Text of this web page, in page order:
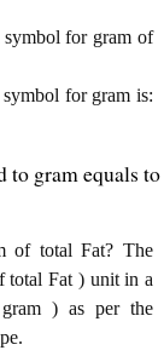
for gram of
for gram is:
to gram equals to
of total Fat? The
total Fat ) unit in a
) as per the